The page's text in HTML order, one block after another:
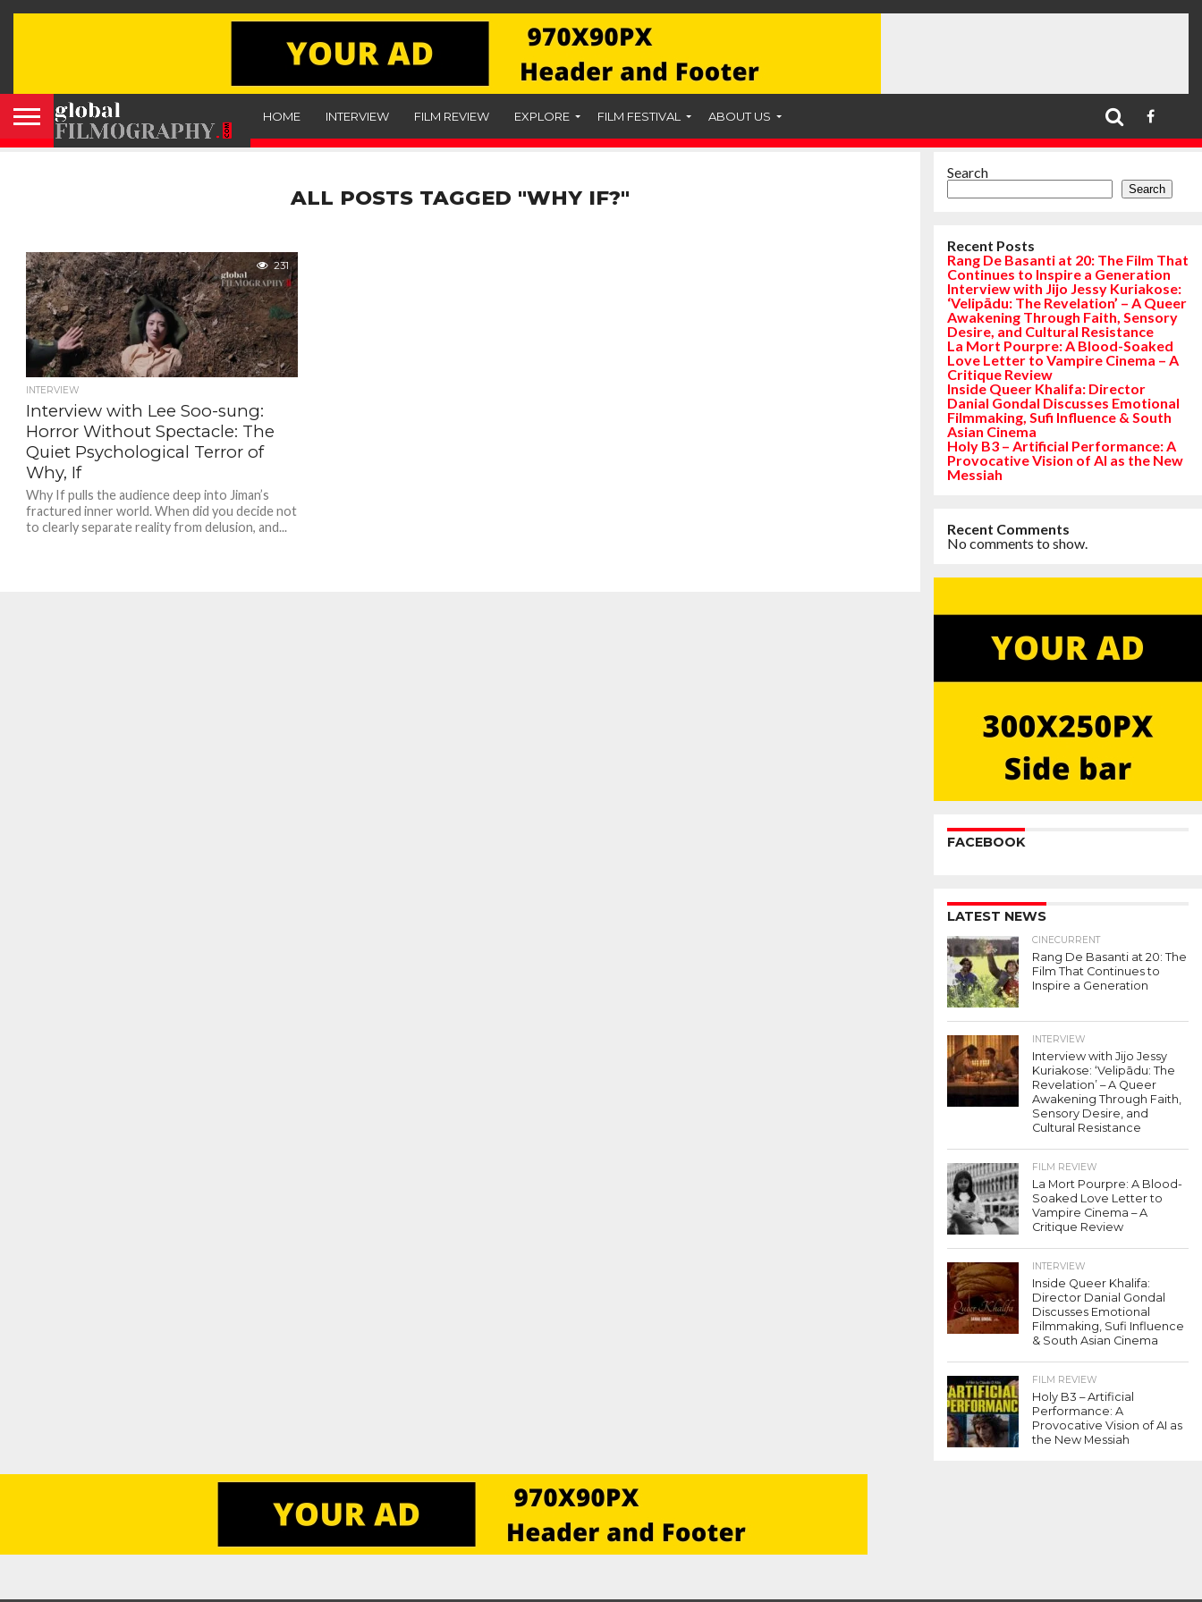
HOME INTERVIEW FILM REVIEW EXPLORE FILM FESTIVAL ABOUT US
ALL POSTS TAGGED "WHY IF?"
231
INTERVIEW
Interview with Lee Soo-sung:
Horror Without Spectacle: The
Quiet Psychological Terror of
Why, If
Why If pulls the audience deep into Jiman’s
fractured inner world. When did you decide not
to clearly separate reality from delusion, and...
Search
Search
Recent Posts
Rang De Basanti at 20: The Film That
Continues to Inspire a Generation
Interview with Jijo Jessy Kuriakose:
‘Velipādu: The Revelation’ – A Queer
Awakening Through Faith, Sensory
Desire, and Cultural Resistance
La Mort Pourpre: A Blood-Soaked
Love Letter to Vampire Cinema – A
Critique Review
Inside Queer Khalifa: Director
Danial Gondal Discusses Emotional
Filmmaking, Sufi Influence & South
Asian Cinema
Holy B3 – Artificial Performance: A
Provocative Vision of AI as the New
Messiah
Recent Comments
No comments to show.
FACEBOOK
LATEST NEWS
CINECURRENT
Rang De Basanti at 20: The
Film That Continues to
Inspire a Generation
INTERVIEW
Interview with Jijo Jessy
Kuriakose: ‘Velipādu: The
Revelation’ – A Queer
Awakening Through Faith,
Sensory Desire, and
Cultural Resistance
FILM REVIEW
La Mort Pourpre: A Blood-
Soaked Love Letter to
Vampire Cinema – A
Critique Review
INTERVIEW
Inside Queer Khalifa:
Director Danial Gondal
Discusses Emotional
Filmmaking, Sufi Influence
& South Asian Cinema
FILM REVIEW
Holy B3 – Artificial
Performance: A
Provocative Vision of AI as
the New Messiah